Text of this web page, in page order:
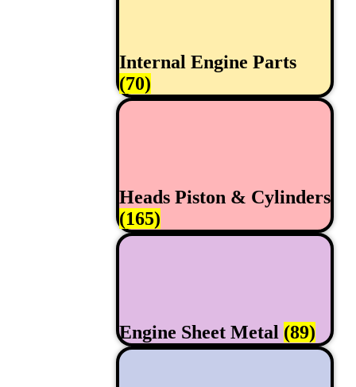
Internal Engine Parts
(70)
Heads Piston & Cylinders
(165)
Engine Sheet Metal (89)